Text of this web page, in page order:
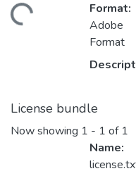
Format:
Adobe
Format
License bundle
Now showing 1 - 1 of 1
Name: